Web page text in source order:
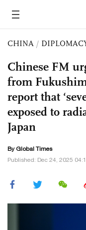
CHINA /
Chinese FM
from
report that
exposed to
Japan
By Global Times
Published: Dec 24, 2025